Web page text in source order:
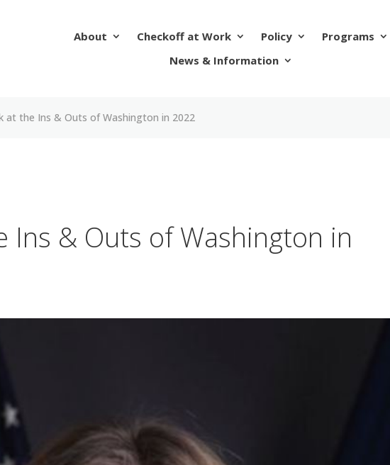
About Checkoff at Work Policy
Programs
News & Information
at the Ins & Outs of Washington in 2022
Ins & Outs of Washington in